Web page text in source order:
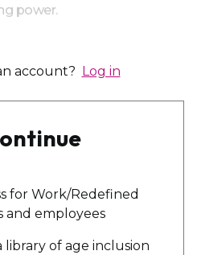
power.
account? Log in
for Work/Redefined
and employees
library of age inclusion